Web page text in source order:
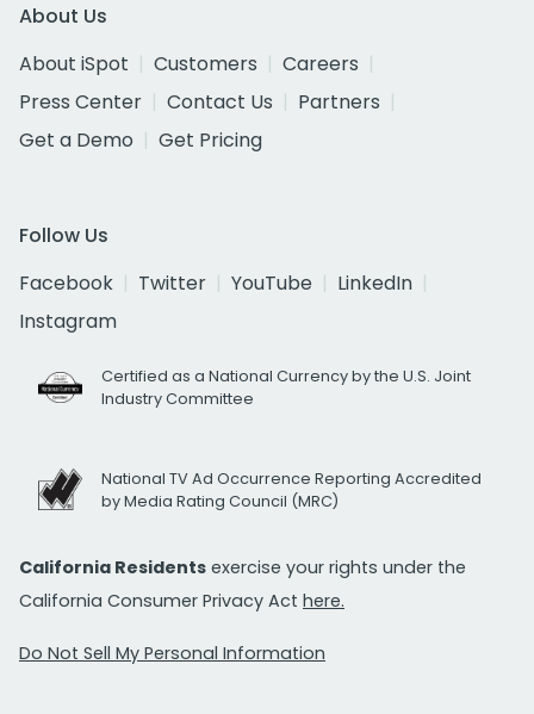
About Us
About iSpot
Customers
Careers
Press Center
Contact Us
Partners
Get a Demo
Get Pricing
Follow Us
Facebook
Twitter YouTube
LinkedIn
Instagram
Certified as a National Currency by the U.S. Joint
Industry Committee
National TV Ad Occurrence Reporting Accredited
by Media Rating Council (MRC)
California Residents exercise your rights under the
California Consumer Privacy Act here.
Do Not Sell My Personal Information